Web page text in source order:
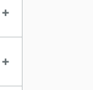
+
+